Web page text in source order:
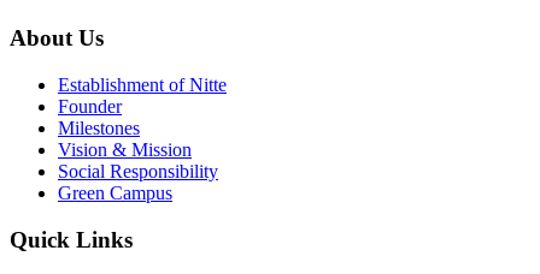
About Us
Establishment of Nitte
Founder
Milestones
Vision & Mission
Social Responsibility
Green Campus
Quick Links